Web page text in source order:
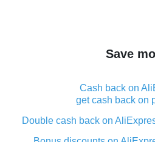
Save
Cash back on
get cash back on
Double cash back on